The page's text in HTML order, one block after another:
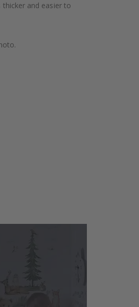
and easier to